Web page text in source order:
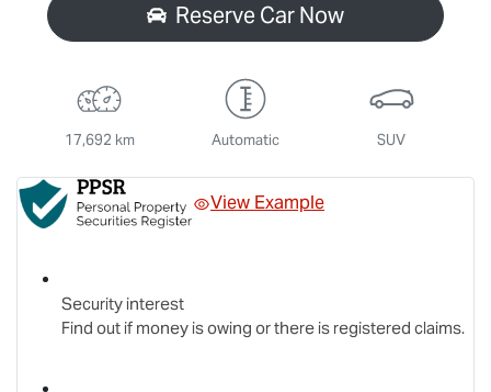
Reserve Car Now
17,692 km Automatic SUV
View Example
Security interest
Find out if money is owing or there is registered claims.